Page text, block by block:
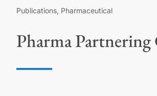
Publications, Pharmaceutical
Pharma